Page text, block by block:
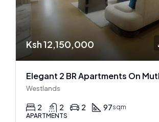
Ksh 12,150,000
Westlands
2 2 2 97sqm
APARTMENTS